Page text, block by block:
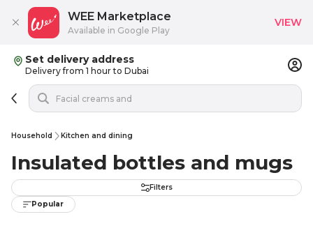
Set delivery address
Delivery from 1 hour to Dubai
Household Kitchen and dining
Insulated bottles and mugs
Filters
Popular
WEE Marketplace
Available in Google Play
VIEW